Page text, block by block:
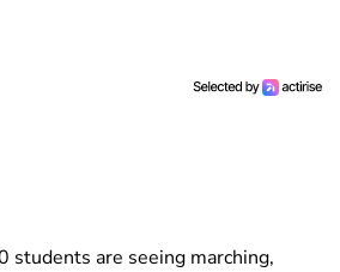
students are seeing marching,